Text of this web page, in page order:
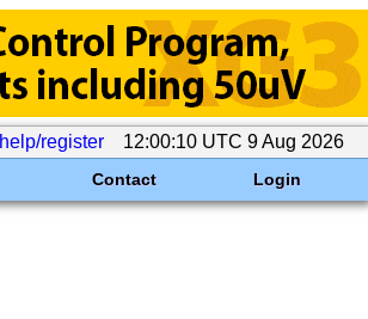
help/register 12:00:10 UTC 9 Aug 2026
Contact Login